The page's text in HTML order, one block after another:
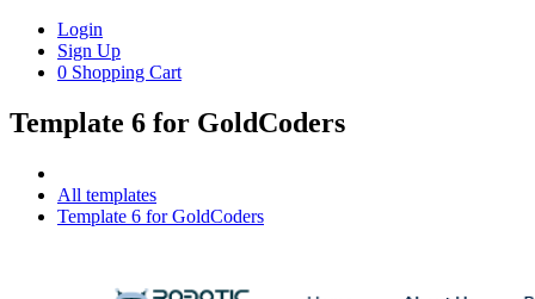
Login
Sign Up
0 Shopping Cart
Template 6 for GoldCoders
All templates
Template 6 for GoldCoders